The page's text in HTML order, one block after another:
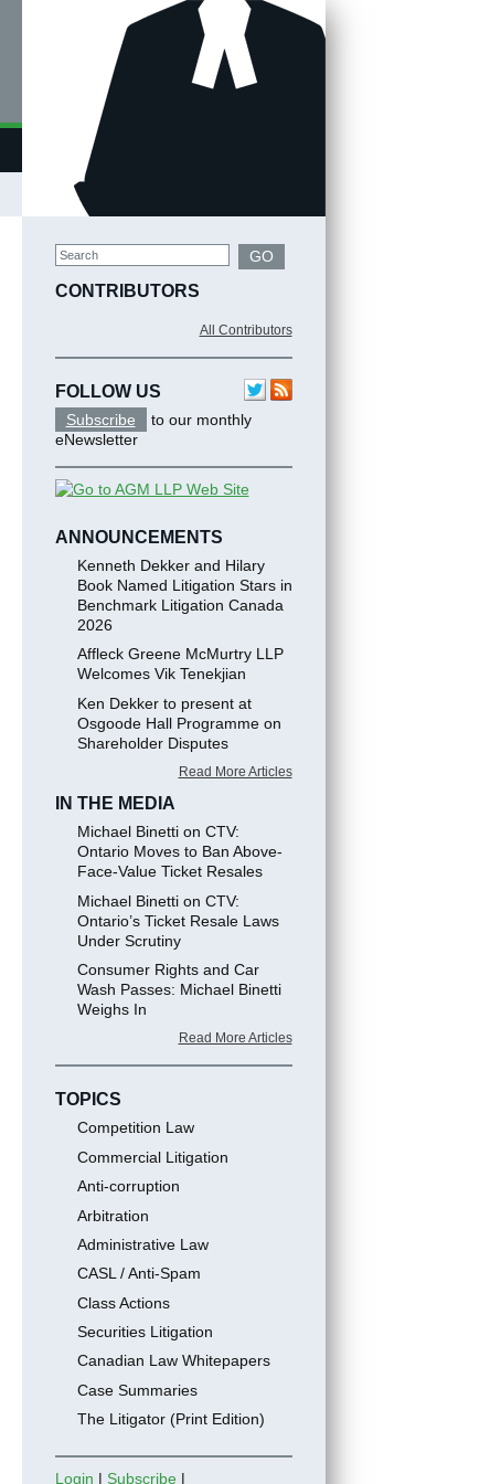
Search
GO
CONTRIBUTORS
All Contributors
FOLLOW US
Subscribe
to our monthly
eNewsletter
ANNOUNCEMENTS
Kenneth Dekker and Hilary
Book Named Litigation Stars in
Benchmark Litigation Canada
2026
Affleck Greene McMurtry LLP
Welcomes Vik Tenekjian
Ken Dekker to present at
Osgoode Hall Programme on
Shareholder Disputes
Read More Articles
IN THE MEDIA
Michael Binetti on CTV:
Ontario Moves to Ban Above-
Face-Value Ticket Resales
Michael Binetti on CTV:
Ontario’s Ticket Resale Laws
Under Scrutiny
Consumer Rights and Car
Wash Passes: Michael Binetti
Weighs In
Read More Articles
TOPICS
Competition Law
Commercial Litigation
Anti-corruption
Arbitration
Administrative Law
CASL / Anti-Spam
Class Actions
Securities Litigation
Canadian Law Whitepapers
Case Summaries
The Litigator (Print Edition)
Login | Subscribe |